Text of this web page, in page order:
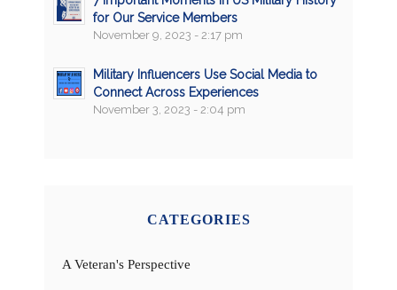
for Our Service Members
November 9, 2023 - 2:17 pm
Military Influencers Use Social Media to
Connect Across Experiences
November 3, 2023 - 2:04 pm
CATEGORIES
A Veteran's Perspective